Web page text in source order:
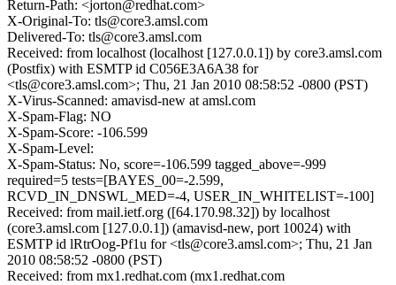
Return-Path: <jorton@redhat.com>
X-Original-To: tls@core3.amsl.com
Delivered-To: tls@core3.amsl.com
Received: from localhost (localhost [127.0.0.1]) by core3.amsl.com
(Postfix) with ESMTP id C056E3A6A38 for
<tls@core3.amsl.com>; Thu, 21 Jan 2010 08:58:52 -0800 (PST)
X-Virus-Scanned: amavisd-new at amsl.com
X-Spam-Flag: NO
X-Spam-Score: -106.599
X-Spam-Level:
X-Spam-Status: No, score=-106.599 tagged_above=-999
required=5 tests=[BAYES_00=-2.599,
RCVD_IN_DNSWL_MED=-4, USER_IN_WHITELIST=-100]
Received: from mail.ietf.org ([64.170.98.32]) by localhost
(core3.amsl.com [127.0.0.1]) (amavisd-new, port 10024) with
ESMTP id lRtrOog-Pf1u for <tls@core3.amsl.com>; Thu, 21 Jan
2010 08:58:52 -0800 (PST)
Received: from mx1.redhat.com (mx1.redhat.com